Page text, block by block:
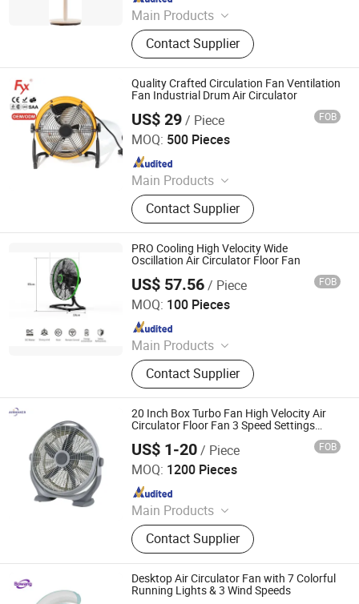
Main Products
Stand Fan, Industrial Fan, Table Fan,
Tower Fan, Floor Fan
Contact Supplier
Quality Crafted Circulation Fan Ventilation
Fan Industrial Drum Air Circulator
US$ 29/ Piece FOB
MOQ: 500 Pieces
Main Products
Fan, Industrial Fan, Fan Motor, Fan
Accessories, Electrical Fan, Exhaust
Fan, Ventilation Fan, Blower, Fan
Stand, Ceiling Fan
Contact Supplier
Dongguan City Fuyuxiang Electrical Appliances Co., Ltd
Since 2025
PRO Cooling High Velocity Wide
Oscillation Air Circulator Floor Fan
US$ 57.56/ Piece FOB
MOQ: 100 Pieces
Main Products
Electric Fan, Industrial Fan, BLDC
Fan, Home Fan
Contact Supplier
Guangdong Shunde Nakka Environmental Appliance
Technology Co., Ltd
Since 2022
20 Inch Box Turbo Fan High Velocity Air
Circulator Floor Fan 3 Speed Settings
Powerful Cooling Fan for Home Office
Warehous
US$ 1-20/ Piece FOB
MOQ: 1200 Pieces
Main Products
Electrical Fan, Electrical Heater,
Infrared Radian Heater, Fuel
Heater/Diesel Heater, Electric
Fireplace, Bathroom Heater, Air
Cooler, Air Purifier, Humidifier
Contact Supplier
Zhongshan Airmaker Electrical Appliance Co., Ltd
Since 2016
Desktop Air Circulator Fan with 7 Colorful
Running Lights & 3 Wind Speeds